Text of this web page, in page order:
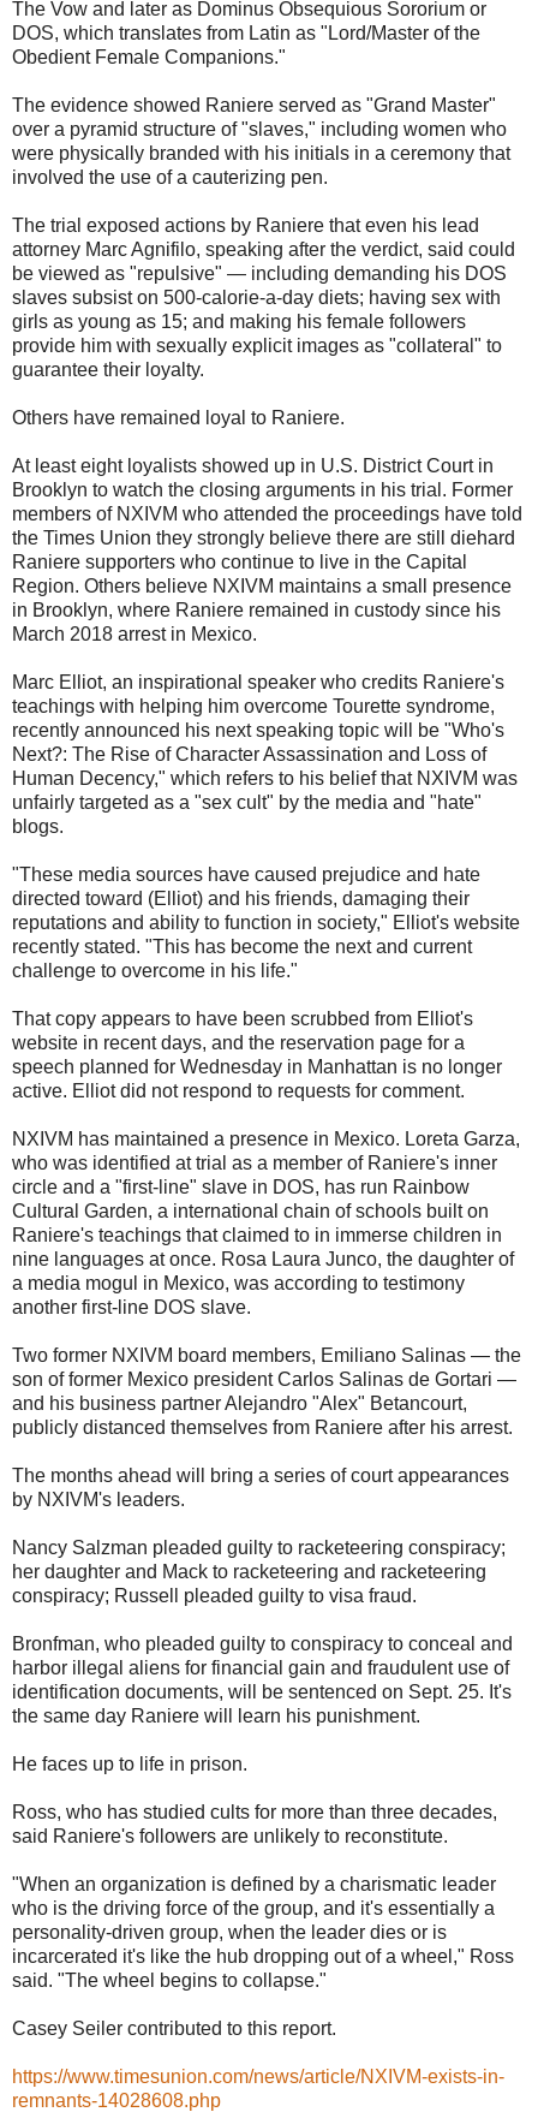
The Vow and later as Dominus Obsequious Sororium or
DOS, which translates from Latin as "Lord/Master of the
Obedient Female Companions."
The evidence showed Raniere served as "Grand Master"
over a pyramid structure of "slaves," including women who
were physically branded with his initials in a ceremony that
involved the use of a cauterizing pen.
The trial exposed actions by Raniere that even his lead
attorney Marc Agnifilo, speaking after the verdict, said could
be viewed as "repulsive" — including demanding his DOS
slaves subsist on 500-calorie-a-day diets; having sex with
girls as young as 15; and making his female followers
provide him with sexually explicit images as "collateral" to
guarantee their loyalty.
Others have remained loyal to Raniere.
At least eight loyalists showed up in U.S. District Court in
Brooklyn to watch the closing arguments in his trial. Former
members of NXIVM who attended the proceedings have told
the Times Union they strongly believe there are still diehard
Raniere supporters who continue to live in the Capital
Region. Others believe NXIVM maintains a small presence
in Brooklyn, where Raniere remained in custody since his
March 2018 arrest in Mexico.
Marc Elliot, an inspirational speaker who credits Raniere's
teachings with helping him overcome Tourette syndrome,
recently announced his next speaking topic will be "Who's
Next?: The Rise of Character Assassination and Loss of
Human Decency," which refers to his belief that NXIVM was
unfairly targeted as a "sex cult" by the media and "hate"
blogs.
"These media sources have caused prejudice and hate
directed toward (Elliot) and his friends, damaging their
reputations and ability to function in society," Elliot's website
recently stated. "This has become the next and current
challenge to overcome in his life."
That copy appears to have been scrubbed from Elliot's
website in recent days, and the reservation page for a
speech planned for Wednesday in Manhattan is no longer
active. Elliot did not respond to requests for comment.
NXIVM has maintained a presence in Mexico. Loreta Garza,
who was identified at trial as a member of Raniere's inner
circle and a "first-line" slave in DOS, has run Rainbow
Cultural Garden, a international chain of schools built on
Raniere's teachings that claimed to in immerse children in
nine languages at once. Rosa Laura Junco, the daughter of
a media mogul in Mexico, was according to testimony
another first-line DOS slave.
Two former NXIVM board members, Emiliano Salinas — the
son of former Mexico president Carlos Salinas de Gortari —
and his business partner Alejandro "Alex" Betancourt,
publicly distanced themselves from Raniere after his arrest.
The months ahead will bring a series of court appearances
by NXIVM's leaders.
Nancy Salzman pleaded guilty to racketeering conspiracy;
her daughter and Mack to racketeering and racketeering
conspiracy; Russell pleaded guilty to visa fraud.
Bronfman, who pleaded guilty to conspiracy to conceal and
harbor illegal aliens for financial gain and fraudulent use of
identification documents, will be sentenced on Sept. 25. It's
the same day Raniere will learn his punishment.
He faces up to life in prison.
Ross, who has studied cults for more than three decades,
said Raniere's followers are unlikely to reconstitute.
"When an organization is defined by a charismatic leader
who is the driving force of the group, and it's essentially a
personality-driven group, when the leader dies or is
incarcerated it's like the hub dropping out of a wheel," Ross
said. "The wheel begins to collapse."
Casey Seiler contributed to this report.
https://www.timesunion.com/news/article/NXIVM-exists-in-
remnants-14028608.php